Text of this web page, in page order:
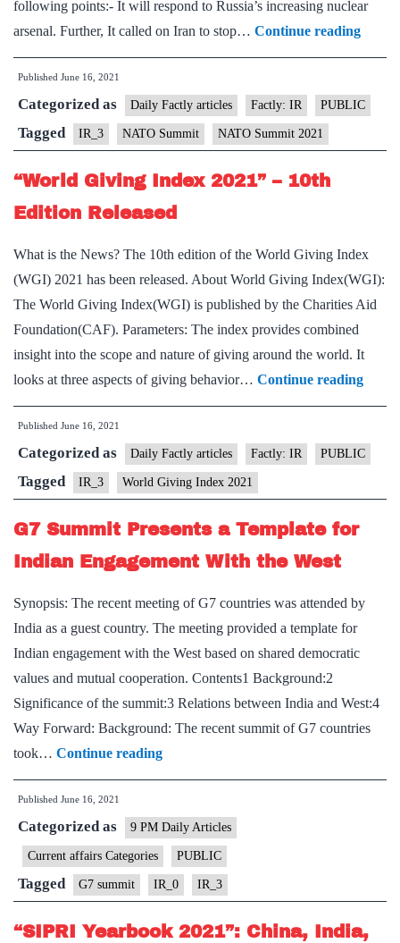
following points:- It will respond to Russia’s increasing nuclear
arsenal. Further, It called on Iran to stop… Continue readingNATO
–
Published June 16, 2021
Categorized as Daily Factly articles Factly: IR PUBLIC
Tagged IR_3 NATO Summit NATO Summit 2021
“World Giving Index 2021” – 10th
Edition Released
What is the News? The 10th edition of the World Giving Index
(WGI) 2021 has been released. About World Giving Index(WGI):
The World Giving Index(WGI) is published by the Charities Aid
Foundation(CAF). Parameters: The index provides combined
insight into the scope and nature of giving around the world. It
looks at three aspects of giving behavior… Continue reading
2021”
10th
Published June 16, 2021
Categorized as Daily Factly articles Factly: IR PUBLIC
Tagged IR_3 World Giving Index 2021
G7 Summit Presents a Template for
Indian Engagement With the West
Synopsis: The recent meeting of G7 countries was attended by
India as a guest country. The meeting provided a template for
Indian engagement with the West based on shared democratic
values and mutual cooperation. Contents1 Background:2
Significance of the summit:3 Relations between India and West:4
Way Forward: Background: The recent summit of G7 countries
took… Continue readingG7
Summit
a
Template
for
Indian
Engagement
Published June 16, 2021
Categorized as 9 PM Daily Articles
Current affairs Categories PUBLIC
Tagged G7 summit IR_0 IR_3
“SIPRI Yearbook 2021”: China, India,